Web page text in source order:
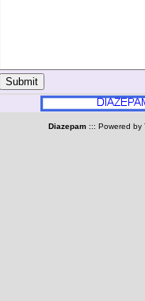
Diazepam::: Powered by